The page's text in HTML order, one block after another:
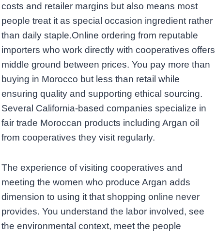
costs and retailer margins but also means most
people treat it as special occasion ingredient rather
than daily staple.Online ordering from reputable
importers who work directly with cooperatives offers
middle ground between prices. You pay more than
buying in Morocco but less than retail while
ensuring quality and supporting ethical sourcing.
Several California-based companies specialize in
fair trade Moroccan products including Argan oil
from cooperatives they visit regularly.
The experience of visiting cooperatives and
meeting the women who produce Argan adds
dimension to using it that shopping online never
provides. You understand the labor involved, see
the environmental context, meet the people